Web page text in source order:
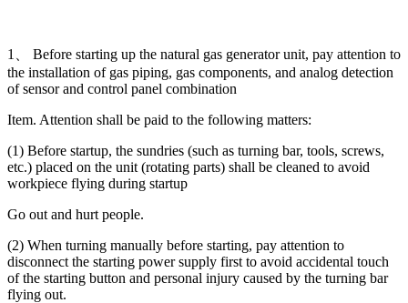
1、 Before starting up the natural gas generator unit, pay attention to
the installation of gas piping, gas components, and analog detection
of sensor and control panel combination
Item. Attention shall be paid to the following matters:
(1) Before startup, the sundries (such as turning bar, tools, screws,
etc.) placed on the unit (rotating parts) shall be cleaned to avoid
workpiece flying during startup
Go out and hurt people.
(2) When turning manually before starting, pay attention to
disconnect the starting power supply first to avoid accidental touch
of the starting button and personal injury caused by the turning bar
flying out.